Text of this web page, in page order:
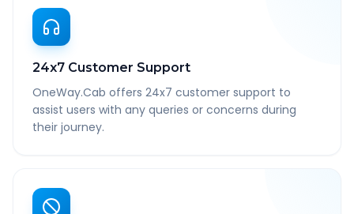
24x7 Customer Support
OneWay.Cab offers 24x7 customer support to
assist users with any queries or concerns during
their journey.